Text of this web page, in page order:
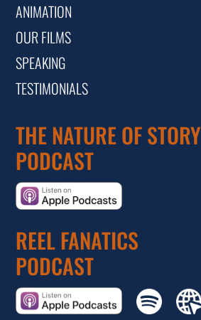
ANIMATION
OUR FILMS
SPEAKING
TESTIMONIALS
THE NATURE OF STORY
PODCAST
REEL FANATICS
PODCAST